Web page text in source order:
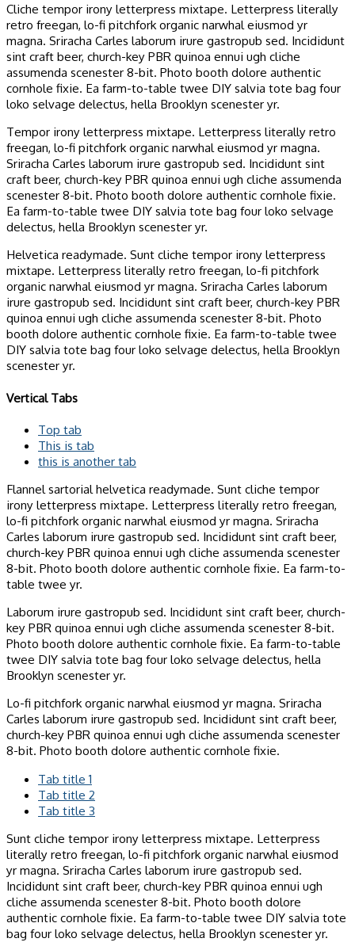
Cliche tempor irony letterpress mixtape. Letterpress literally
retro freegan, lo-fi pitchfork organic narwhal eiusmod yr
magna. Sriracha Carles laborum irure gastropub sed. Incididunt
sint craft beer, church-key PBR quinoa ennui ugh cliche
assumenda scenester 8-bit. Photo booth dolore authentic
cornhole fixie. Ea farm-to-table twee DIY salvia tote bag four
loko selvage delectus, hella Brooklyn scenester yr.
Tempor irony letterpress mixtape. Letterpress literally retro
freegan, lo-fi pitchfork organic narwhal eiusmod yr magna.
Sriracha Carles laborum irure gastropub sed. Incididunt sint
craft beer, church-key PBR quinoa ennui ugh cliche assumenda
scenester 8-bit. Photo booth dolore authentic cornhole fixie.
Ea farm-to-table twee DIY salvia tote bag four loko selvage
delectus, hella Brooklyn scenester yr.
Helvetica readymade. Sunt cliche tempor irony letterpress
mixtape. Letterpress literally retro freegan, lo-fi pitchfork
organic narwhal eiusmod yr magna. Sriracha Carles laborum
irure gastropub sed. Incididunt sint craft beer, church-key PBR
quinoa ennui ugh cliche assumenda scenester 8-bit. Photo
booth dolore authentic cornhole fixie. Ea farm-to-table twee
DIY salvia tote bag four loko selvage delectus, hella Brooklyn
scenester yr.
Vertical Tabs
Top tab
This is tab
this is another tab
Flannel sartorial helvetica readymade. Sunt cliche tempor
irony letterpress mixtape. Letterpress literally retro freegan,
lo-fi pitchfork organic narwhal eiusmod yr magna. Sriracha
Carles laborum irure gastropub sed. Incididunt sint craft beer,
church-key PBR quinoa ennui ugh cliche assumenda scenester
8-bit. Photo booth dolore authentic cornhole fixie. Ea farm-to-
table twee yr.
Laborum irure gastropub sed. Incididunt sint craft beer, church-
key PBR quinoa ennui ugh cliche assumenda scenester 8-bit.
Photo booth dolore authentic cornhole fixie. Ea farm-to-table
twee DIY salvia tote bag four loko selvage delectus, hella
Brooklyn scenester yr.
Lo-fi pitchfork organic narwhal eiusmod yr magna. Sriracha
Carles laborum irure gastropub sed. Incididunt sint craft beer,
church-key PBR quinoa ennui ugh cliche assumenda scenester
8-bit. Photo booth dolore authentic cornhole fixie.
Tab title 1
Tab title 2
Tab title 3
Sunt cliche tempor irony letterpress mixtape. Letterpress
literally retro freegan, lo-fi pitchfork organic narwhal eiusmod
yr magna. Sriracha Carles laborum irure gastropub sed.
Incididunt sint craft beer, church-key PBR quinoa ennui ugh
cliche assumenda scenester 8-bit. Photo booth dolore
authentic cornhole fixie. Ea farm-to-table twee DIY salvia tote
bag four loko selvage delectus, hella Brooklyn scenester yr.